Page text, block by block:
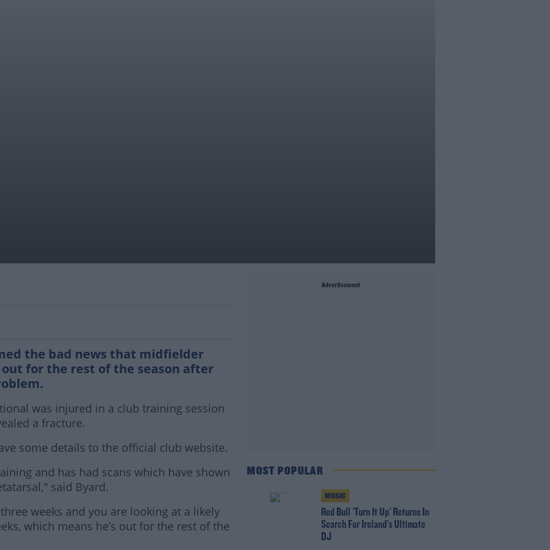
Alan Judge out for the rest of the season
the bad news that midfielder
out for the rest of the season after
was injured in a club training session
a fracture.
some details to the official club website.
and has had scans which have shown
said Byard.
weeks and you are looking at a likely
which means he’s out for the rest of the
Advertisement
MOST POPULAR
MUSIC
Red Bull 'Turn It Up' Returns In
Search For Ireland's Ultimate
DJ